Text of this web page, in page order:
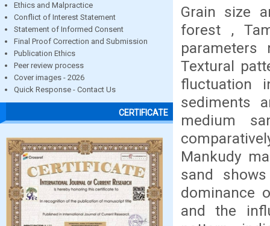
Ethics and Malpractice
Conflict of Interest Statement
Statement of Informed Consent
Final Proof Correction and Submission
Publication Ethics
Peer review process
Cover images - 2026
Quick Response - Contact Us
CERTIFICATE
Grain size
forest ,
parameters
Textural
fluctuation
sediments
medium
Mankudy
sand
dominance
and the